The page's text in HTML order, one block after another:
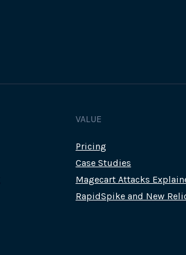
VALUE
Pricing
Case Studies
Magecart Attacks
RapidSpike and New